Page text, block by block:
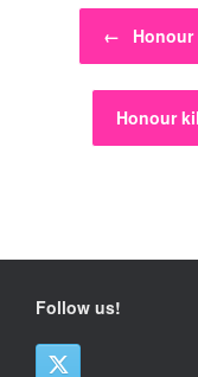
Post navigation
←
Honour
Follow us!